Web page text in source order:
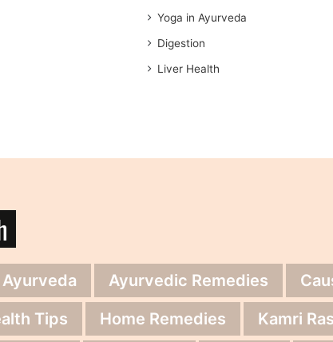
Yoga in Ayurveda
Digestion
Liver Health
Ayurveda Ayurvedic Remedies
Tips Home Remedies Kamri